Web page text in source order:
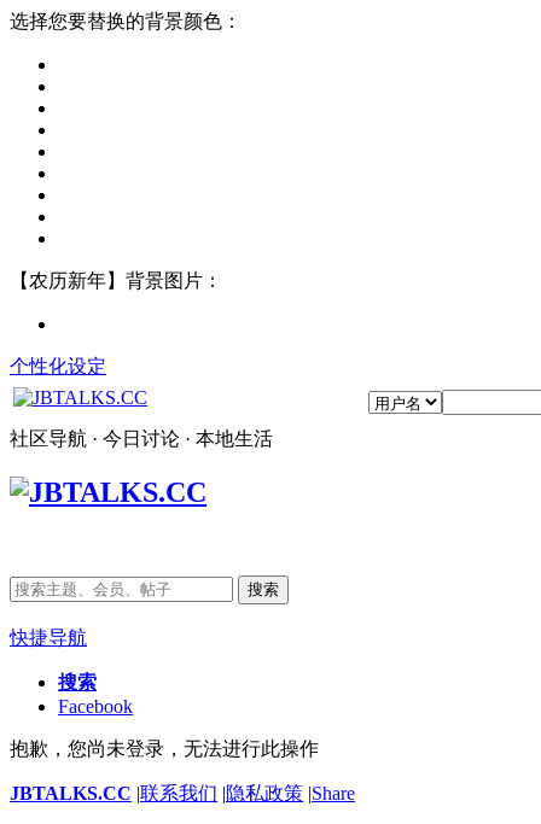
选择您要替换的背景颜色：
【农历新年】背景图片：
个性化设定
社区导航 · 今日讨论 · 本地生活
搜索
快捷导航
搜索
Facebook
抱歉，您尚未登录，无法进行此操作
JBTALKS.CC |联系我们 |隐私政策 |Share